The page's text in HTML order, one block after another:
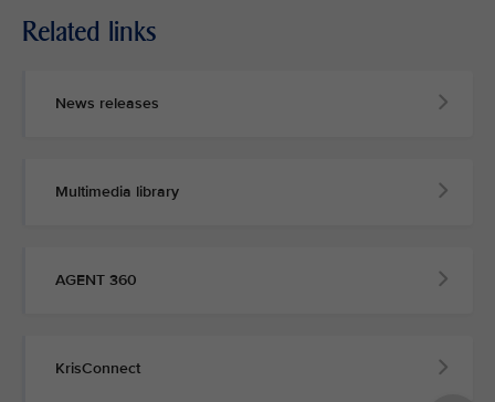
Related links
News releases
Multimedia library
AGENT 360
KrisConnect